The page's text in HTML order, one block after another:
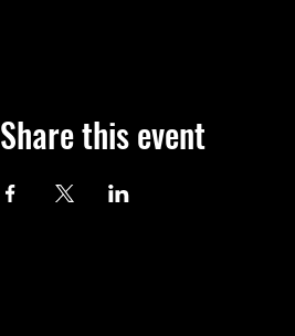
Share this event